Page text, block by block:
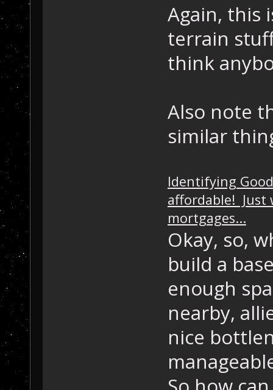
Again, this
terrain
think
Also note
similar
Identifying
affordable! Just
mortgages...
Okay, so,
build a
enough
nearby,
nice